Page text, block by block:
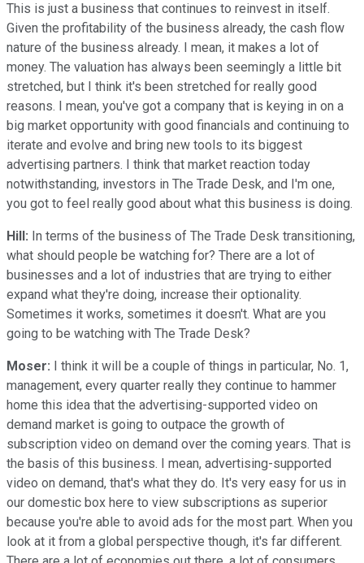
This is just a business that continues to reinvest in itself.
Given the profitability of the business already, the cash flow
nature of the business already. I mean, it makes a lot of
money. The valuation has always been seemingly a little bit
stretched, but I think it's been stretched for really good
reasons. I mean, you've got a company that is keying in on a
big market opportunity with good financials and continuing to
iterate and evolve and bring new tools to its biggest
advertising partners. I think that market reaction today
notwithstanding, investors in The Trade Desk, and I'm one,
you got to feel really good about what this business is doing.
Hill: In terms of the business of The Trade Desk transitioning,
what should people be watching for? There are a lot of
businesses and a lot of industries that are trying to either
expand what they're doing, increase their optionality.
Sometimes it works, sometimes it doesn't. What are you
going to be watching with The Trade Desk?
Moser: I think it will be a couple of things in particular, No. 1,
management, every quarter really they continue to hammer
home this idea that the advertising-supported video on
demand market is going to outpace the growth of
subscription video on demand over the coming years. That is
the basis of this business. I mean, advertising-supported
video on demand, that's what they do. It's very easy for us in
our domestic box here to view subscriptions as superior
because you're able to avoid ads for the most part. When you
look at it from a global perspective though, it's far different.